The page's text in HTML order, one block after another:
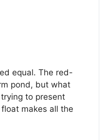
equal. The red-
pond, but what
to present
makes all the